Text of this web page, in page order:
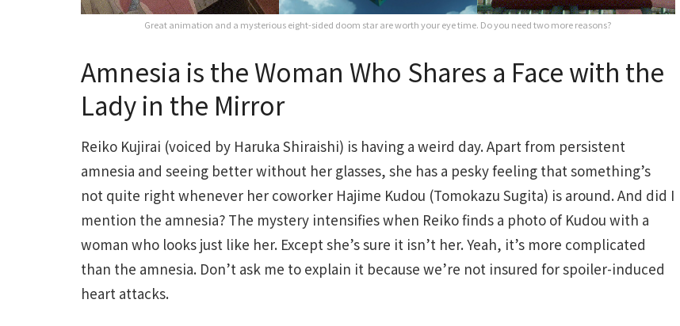
Great animation and a mysterious eight-sided doom star are worth your eye time. Do you need two more reasons?
Amnesia is the Woman Who Shares a Face with the
Lady in the Mirror
Reiko Kujirai (voiced by Haruka Shiraishi) is having a weird day. Apart from persistent
amnesia and seeing better without her glasses, she has a pesky feeling that something’s
not quite right whenever her coworker Hajime Kudou (Tomokazu Sugita) is around. And did I
mention the amnesia? The mystery intensifies when Reiko finds a photo of Kudou with a
woman who looks just like her. Except she’s sure it isn’t her. Yeah, it’s more complicated
than the amnesia. Don’t ask me to explain it because we’re not insured for spoiler-induced
heart attacks.